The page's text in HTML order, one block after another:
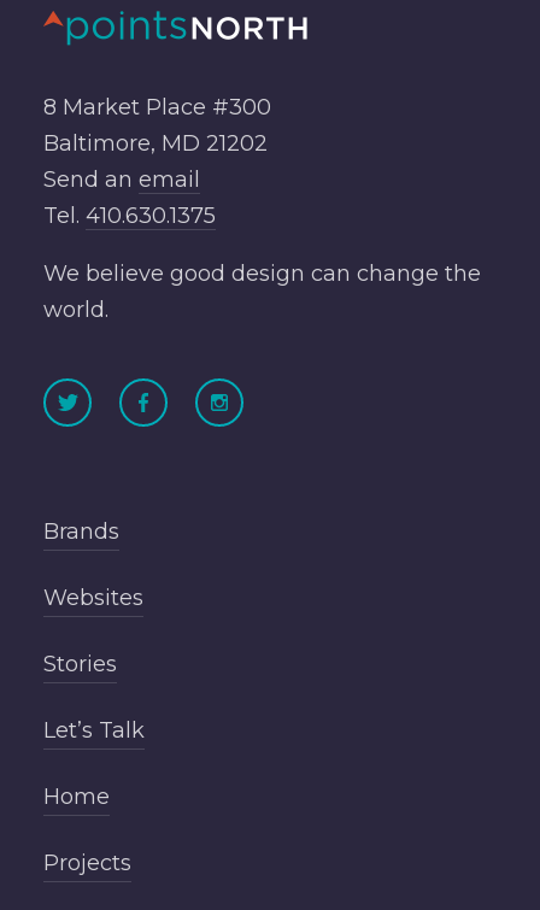
8 Market Place #300
Baltimore, MD 21202
Send an email
Tel. 410.630.1375
We believe good design can change the
world.
Brands
Websites
Stories
Let’s Talk
Home
Projects